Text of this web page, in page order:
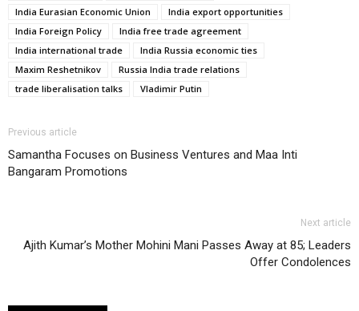
India Eurasian Economic Union
India export opportunities
India Foreign Policy
India free trade agreement
India international trade
India Russia economic ties
Maxim Reshetnikov
Russia India trade relations
trade liberalisation talks
Vladimir Putin
Previous article
Samantha Focuses on Business Ventures and Maa Inti
Bangaram Promotions
Next article
Ajith Kumar’s Mother Mohini Mani Passes Away at 85; Leaders
Offer Condolences